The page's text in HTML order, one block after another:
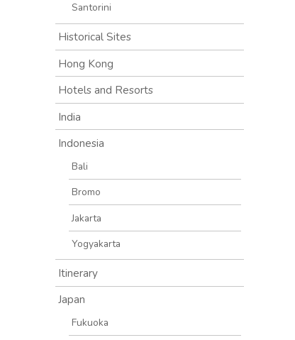
Santorini
Historical Sites
Hong Kong
Hotels and Resorts
India
Indonesia
Bali
Bromo
Jakarta
Yogyakarta
Itinerary
Japan
Fukuoka